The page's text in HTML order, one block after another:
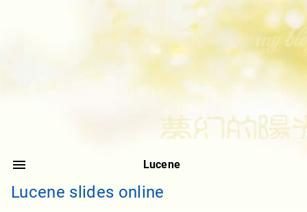
Lucene
Lucene slides online